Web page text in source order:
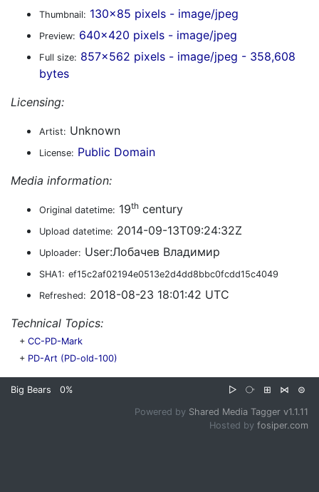
Thumbnail: 130x85 pixels - image/jpeg
Preview: 640x420 pixels - image/jpeg
Full size: 857x562 pixels - image/jpeg - 358,608
bytes
Licensing:
Artist: Unknown
License: Public Domain
Media information:
Original datetime: 19th century
Upload datetime: 2014-09-13T09:24:32Z
Uploader: User:Лобачев Владимир
SHA1: ef15c2af02194e0513e2d4dd8bbc0fcdd15c4049
Refreshed: 2018-08-23 18:01:42 UTC
Technical Topics:
+ CC-PD-Mark
+ PD-Art (PD-old-100)
Big Bears 0% ▷ ⧂ ⊞ ⋈ ⊜
Powered by Shared Media Tagger v1.1.11
Hosted by fosiper.com